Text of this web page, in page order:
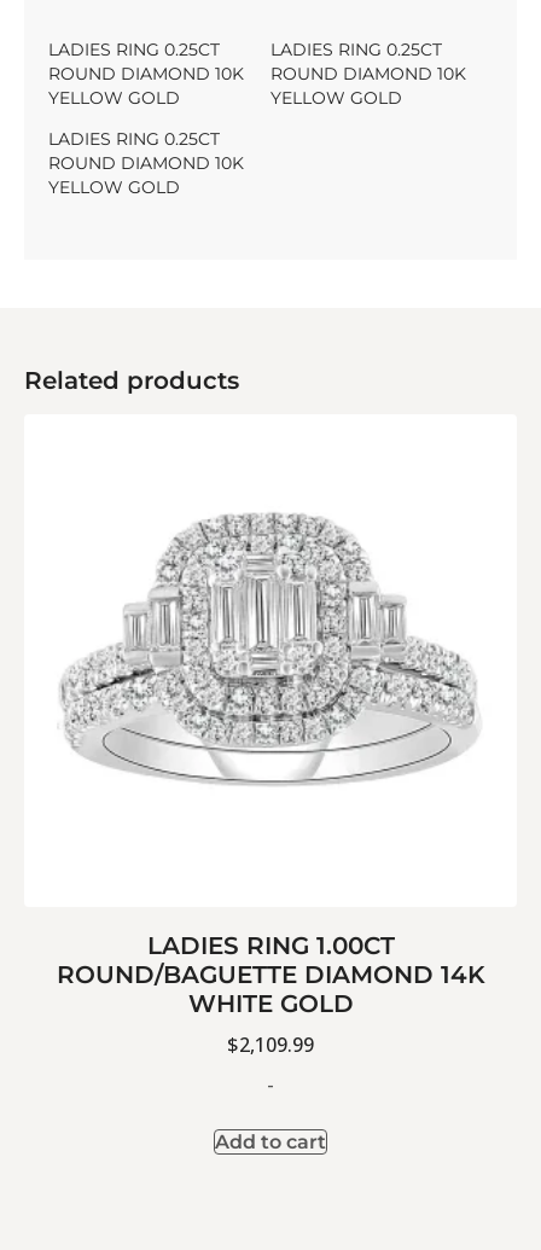
LADIES RING 0.25CT
ROUND DIAMOND 10K
YELLOW GOLD
LADIES RING 0.25CT
ROUND DIAMOND 10K
YELLOW GOLD
LADIES RING 0.25CT
ROUND DIAMOND 10K
YELLOW GOLD
Related products
LADIES RING 1.00CT
ROUND/BAGUETTE DIAMOND 14K
WHITE GOLD
$2,109.99
-
Add to cart